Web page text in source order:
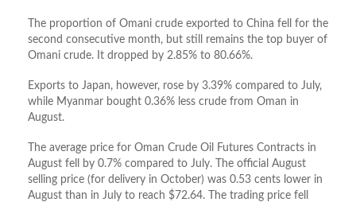
The proportion of Omani crude exported to China fell for the
second consecutive month, but still remains the top buyer of
Omani crude. It dropped by 2.85% to 80.66%.
Exports to Japan, however, rose by 3.39% compared to July,
while Myanmar bought 0.36% less crude from Oman in
August.
The average price for Oman Crude Oil Futures Contracts in
August fell by 0.7% compared to July. The official August
selling price (for delivery in October) was 0.53 cents lower in
August than in July to reach $72.64. The trading price fell